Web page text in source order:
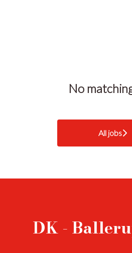
No
All jobs
DK -